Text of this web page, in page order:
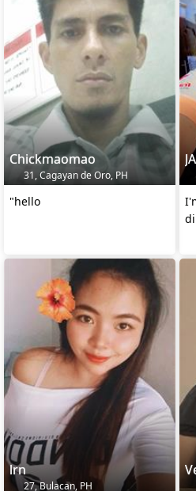
Chickmaomao
31, Cagayan de Oro, PH
"hello
lrn
27, Bulacan, PH